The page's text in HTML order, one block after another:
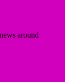
around